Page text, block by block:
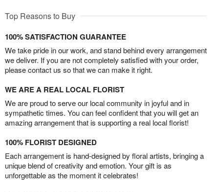
Top Reasons to Buy
100% SATISFACTION GUARANTEE
We take pride in our work, and stand behind every arrangement
we deliver. If you are not completely satisfied with your order,
please contact us so that we can make it right.
WE ARE A REAL LOCAL FLORIST
We are proud to serve our local community in joyful and in
sympathetic times. You can feel confident that you will get an
amazing arrangement that is supporting a real local florist!
100% FLORIST DESIGNED
Each arrangement is hand-designed by floral artists, bringing a
unique blend of creativity and emotion. Your gift is as
unforgettable as the moment it celebrates!